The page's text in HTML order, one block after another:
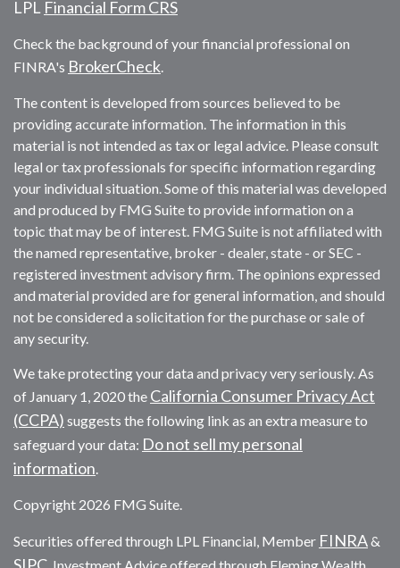
LPL Financial Form CRS
Check the background of your financial professional on
FINRA's BrokerCheck.
The content is developed from sources believed to be
providing accurate information. The information in this
material is not intended as tax or legal advice. Please consult
legal or tax professionals for specific information regarding
your individual situation. Some of this material was developed
and produced by FMG Suite to provide information on a
topic that may be of interest. FMG Suite is not affiliated with
the named representative, broker - dealer, state - or SEC -
registered investment advisory firm. The opinions expressed
and material provided are for general information, and should
not be considered a solicitation for the purchase or sale of
any security.
We take protecting your data and privacy very seriously. As
of January 1, 2020 the California Consumer Privacy Act
(CCPA) suggests the following link as an extra measure to
safeguard your data: Do not sell my personal
information.
Copyright 2026 FMG Suite.
Securities offered through LPL Financial, Member FINRA&